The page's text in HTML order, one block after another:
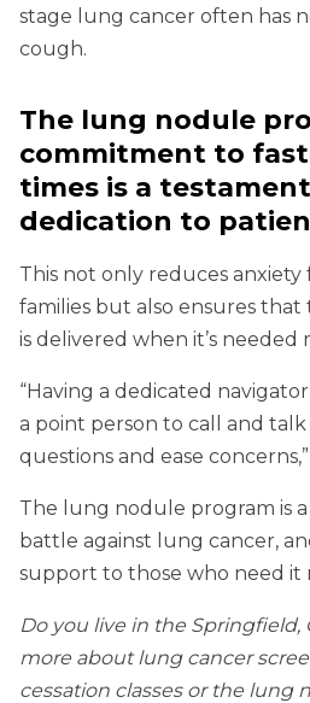
stage lung cancer often has
cough.
The lung nodule
commitment to
times is a
dedication to
This not only reduces
families but also ensures
is delivered when it’s needed
“Having a dedicated
a point person to call and
questions and ease
The lung nodule program is
battle against lung cancer,
support to those who need it
Do you live in the Springfield,
more about lung cancer
cessation classes or the lung